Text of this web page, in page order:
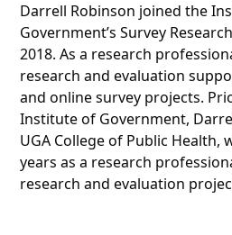
Darrell Robinson joined the
Government’s Survey
2018. As a research
research and evaluation
and online survey projects.
Institute of Government,
UGA College of Public Health,
years as a research
research and evaluation